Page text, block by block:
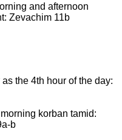
and afternoon
Zevachim 11b
the 4th hour of the day:
korban tamid:
b